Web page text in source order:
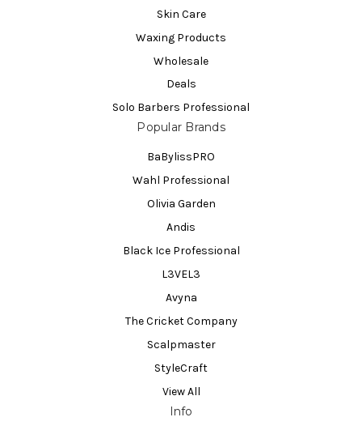
Skin Care
Waxing Products
Wholesale
Deals
Solo Barbers Professional
Popular Brands
BaBylissPRO
Wahl Professional
Olivia Garden
Andis
Black Ice Professional
L3VEL3
Avyna
The Cricket Company
Scalpmaster
StyleCraft
View All
Info